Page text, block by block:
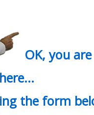
OK, you are
the form